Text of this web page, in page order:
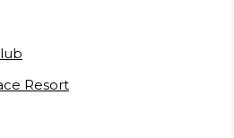
Resort